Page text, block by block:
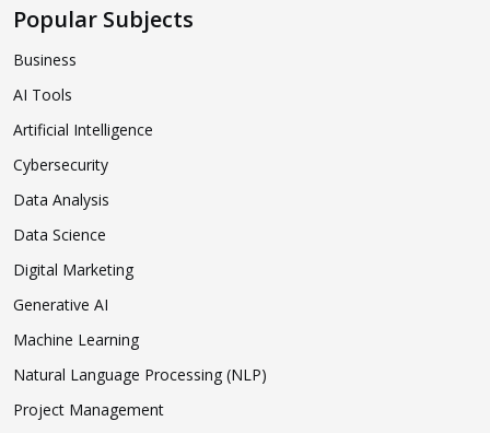
Popular Subjects
Business
AI Tools
Artificial Intelligence
Cybersecurity
Data Analysis
Data Science
Digital Marketing
Generative AI
Machine Learning
Natural Language Processing (NLP)
Project Management